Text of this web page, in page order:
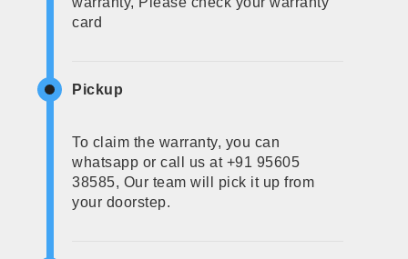
card
Pickup
To claim the warranty, you can
whatsapp or call us at +91 95605
38585, Our team will pick it up from
your doorstep.